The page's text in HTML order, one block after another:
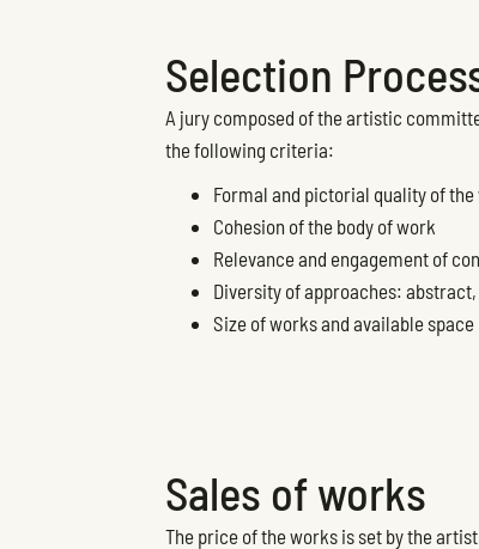
Selection
A jury composed of the artistic
the following criteria:
Formal and pictorial quality of
Cohesion of the body of work
Relevance and engagement of
Diversity of approaches:
Size of works and available space
Sales of works
The price of the works is set by the